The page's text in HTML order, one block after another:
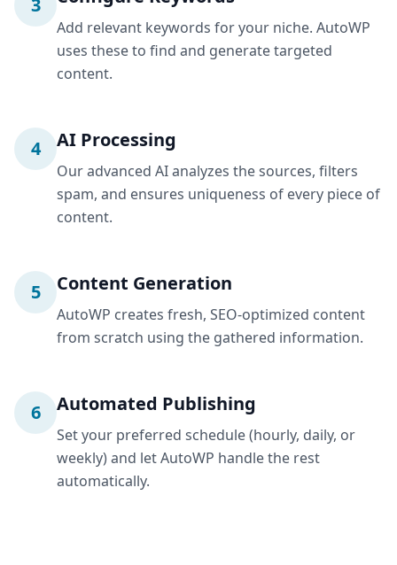
3
Add relevant keywords for your niche. AutoWP
uses these to find and generate targeted
content.
4 AI Processing
Our advanced AI analyzes the sources, filters
spam, and ensures uniqueness of every piece of
content.
5 Content Generation
AutoWP creates fresh, SEO-optimized content
from scratch using the gathered information.
6 Automated Publishing
Set your preferred schedule (hourly, daily, or
weekly) and let AutoWP handle the rest
automatically.